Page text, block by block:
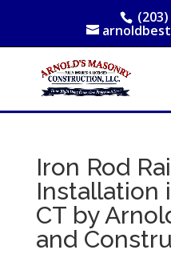
Iron Rod
Installation
CT by
and